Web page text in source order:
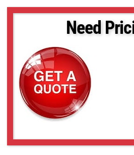
GAZ1530025DC
GAZ15825
GAZ20700
GAZ30750
GAZ65104
GAZ75127
GAZ8048010
GAZ8080018
GAZ85510
Need